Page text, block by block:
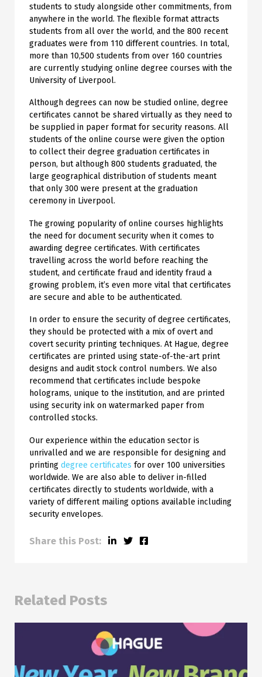
students to study alongside other commitments, from
anywhere in the world. The flexible format attracts
students from all over the world, and the 800 recent
graduates were from 110 different countries. In total,
more than 10,500 students from over 160 countries
are currently studying online degree courses with the
University of Liverpool.
Although degrees can now be studied online, degree
certificates cannot be shared virtually as they need to
be supplied in paper format for security reasons. All
students of the online course were given the option
to collect their degree graduation certificates in
person, but although 800 students graduated, the
large geographical distribution of students meant
that only 300 were present at the graduation
ceremony in Liverpool.
The growing popularity of online courses highlights
the need for document security when it comes to
awarding degree certificates. With certificates
travelling across the world before reaching the
student, and certificate fraud and identity fraud a
growing problem, it’s even more vital that certificates
are secure and able to be authenticated.
In order to ensure the security of degree certificates,
they should be protected with a mix of overt and
covert security printing techniques. At Hague, degree
certificates are printed using state-of-the-art print
designs and audit stock control numbers. We also
recommend that certificates include bespoke
holograms, unique to the institution, and are printed
using security ink on watermarked paper from
controlled stocks.
Our experience within the education sector is
unrivalled and we are responsible for designing and
printing degree certificates for over 100 universities
worldwide. We are also able to deliver in-filled
certificates directly to students worldwide, with a
variety of different mailing options available including
security envelopes.
Share this Post:
Related Posts